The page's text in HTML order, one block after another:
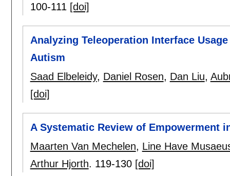
100-111 [doi]
Analyzing Teleoperation Interface
Autism
Saad Elbeleidy, Daniel Rosen, Dan Liu,
[doi]
A Systematic Review of Empowerment
Maarten Van Mechelen, Line Have
Arthur Hjorth. 119-130 [doi]